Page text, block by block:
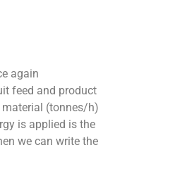
again
feed and product
material (tonnes/h)
is applied is the
we can write the